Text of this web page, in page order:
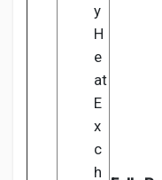
y
H
e
at
E
x
c
h